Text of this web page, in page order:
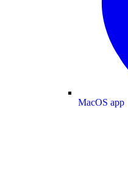
MacOS app